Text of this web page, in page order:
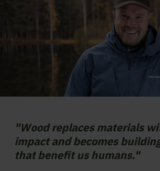
"Wood replaces materials
impact and becomes
that benefit us humans."